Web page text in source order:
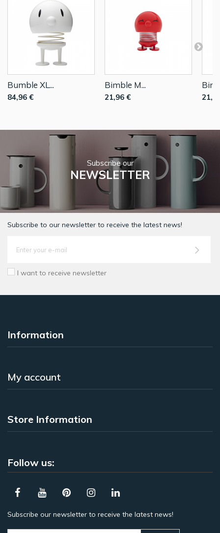
Bumble XL...
84,96 €
Bimble M...
21,96 €
Subscribe our
NEWSLETTER
Subscribe to our newsletter to receive the latest news!
I want to receive newsletter
Information
My account
Store Information
Follow us:
Subscribe our newsletter to receive the latest news!